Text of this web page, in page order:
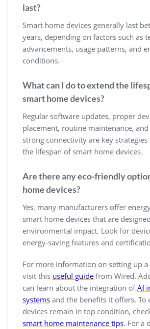
last?
Smart home devices generally last
years, depending on factors such as
advancements, usage patterns, and
conditions.
What can I do to extend the
smart home devices?
Regular software updates, proper
placement, routine maintenance,
strong connectivity are key
the lifespan of smart home devices.
Are there any eco-friendly
home devices?
Yes, many manufacturers offer
smart home devices that are
environmental impact. Look for
energy-saving features and
For more information on setting up
visit this useful guide from Wired.
can learn about the integration ofAI
systems and the benefits it offers. To
devices remain in top condition,
smart home maintenance tips. For a